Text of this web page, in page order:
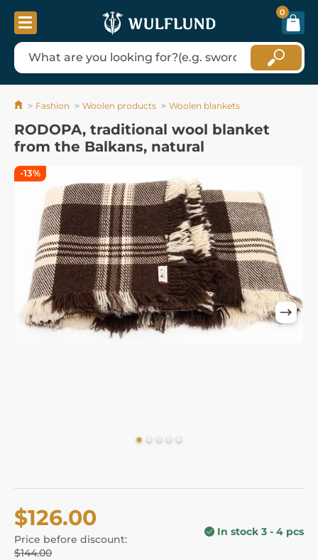
0
Fashion Woolen products Woolen blankets
RODOPA, traditional wool blanket
from the Balkans, natural
$126.00
Price before discount:
$144.00
In stock 3 - 4 pcs
-13%